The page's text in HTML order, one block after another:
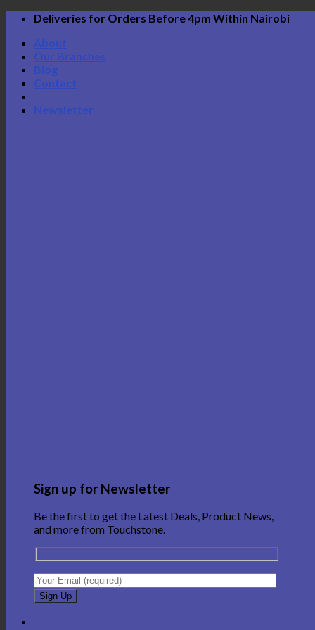
Skip
content
Deliveries for Orders Before 4pm Within Nairobi
About
Our Branches
Blog
Contact
Newsletter
Sign up for Newsletter
Be the first to get the Latest Deals, Product News,
and more from Touchstone.